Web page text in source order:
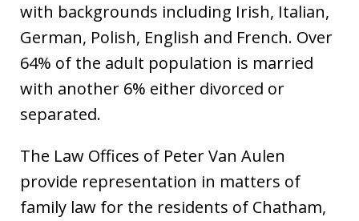
with backgrounds including Irish, Italian,
German, Polish, English and French. Over
64% of the adult population is married
with another 6% either divorced or
separated.
The Law Offices of Peter Van Aulen
provide representation in matters of
family law for the residents of Chatham,